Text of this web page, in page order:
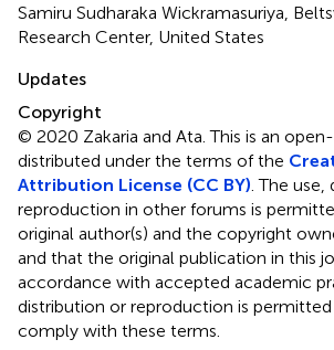
Samiru Sudharaka Wickramasuriya,
Research Center, United States
Updates
Copyright
© 2020 Zakaria and Ata.This is an
distributed under the terms of the
Attribution License (CC BY). The use,
reproduction in other forums is
original author(s) and the copyright
and that the original publication in this
accordance with accepted academic
distribution or reproduction is
comply with these terms.